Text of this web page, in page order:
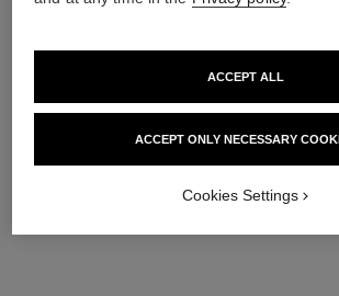
ACCEPT ONLY NECESSARY
ACCEPT ALL
Cookies Settings